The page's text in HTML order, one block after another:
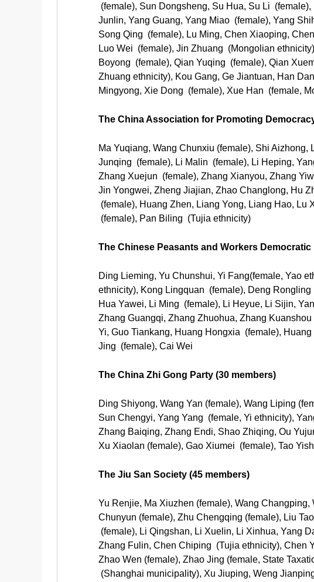
(female), Sun Dongsheng, Su Hua, Su Li
Junlin, Yang Guang, Yang Miao (female), Yang
Song Qing (female), Lu Ming, Chen Xiaoping,
Luo Wei (female), Jin Zhuang (Mongolian
Boyong (female), Qian Yuqing (female), Qian
Zhuang ethnicity), Kou Gang, Ge Jiantuan, Han
Mingyong, Xie Dong (female), Xue Han (female,
The China Association for Promoting
Ma Yuqiang, Wang Chunxiu (female), Shi
Junqing (female), Li Malin (female), Li Heping,
Zhang Xuejun (female), Zhang Xianyou, Zhang
Jin Yongwei, Zheng Jiajian, Zhao Changlong, Hu
(female), Huang Zhen, Liang Yong, Liang Hao,
(female), Pan Biling (Tujia ethnicity)
The Chinese Peasants and Workers Democratic
Ding Lieming, Yu Chunshui, Yi Fang(female, Yao
ethnicity), Kong Lingquan (female), Deng
Hua Yawei, Li Ming (female), Li Heyue, Li Sijin,
Zhang Guangqi, Zhang Zhuohua, Zhang
Yi, Guo Tiankang, Huang Hongxia (female),
Jing (female), Cai Wei
The China Zhi Gong Party (30 members)
Ding Shiyong, Wang Yan (female), Wang Liping
Sun Chengyi, Yang Yang (female, Yi ethnicity),
Zhang Baiqing, Zhang Endi, Shao Zhiqing, Ou
Xu Xiaolan (female), Gao Xiumei (female), Tao
The Jiu San Society (45 members)
Yu Renjie, Ma Xiuzhen (female), Wang
Chunyun (female), Zhu Chengqing (female), Liu
(female), Li Qingshan, Li Xuelin, Li Xinhua, Yang
Zhang Fulin, Chen Chiping (Tujia ethnicity), Chen
Zhao Wen (female), Zhao Jing (female, State
(Shanghai municipality), Xu Jiuping, Weng